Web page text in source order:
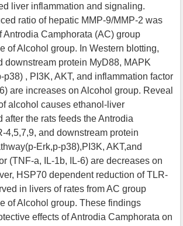
liver inflammation and signaling.
ratio of hepatic MMP-9/MMP-2 was
Antrodia Camphorata (AC) group
of Alcohol group. In Western blotting,
downstream protein MyD88, MAPK
p38) , PI3K, AKT, and inflammation factor
are increases on Alcohol group. Reveal
alcohol causes ethanol-liver
after the rats feeds the Antrodia
4,5,7,9, and downstream protein
Erk,p-p38),PI3K, AKT,and
(TNF-a, IL-1b, IL-6) are decreases on
HSP70 dependent reduction of TLR-
in livers of rates from AC group
of Alcohol group. These findings
effects of Antrodia Camphorata on